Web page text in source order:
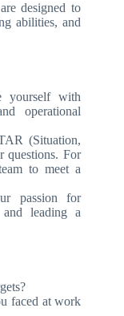
designed to
abilities, and
yourself with
operational
(Situation,
questions. For
to meet a
passion for
and leading a
faced at work